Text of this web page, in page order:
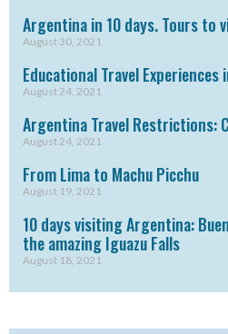
Argentina in 10 days. Tours to
August 30, 2021
Educational Travel
August 24, 2021
Argentina Travel Restrictions:
August 24, 2021
From Lima to Machu Picchu
August 19, 2021
10 days visiting Argentina:
the amazing Iguazu Falls
August 18, 2021